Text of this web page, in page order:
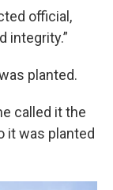
official,
integrity.”
planted.
called it the
it was planted